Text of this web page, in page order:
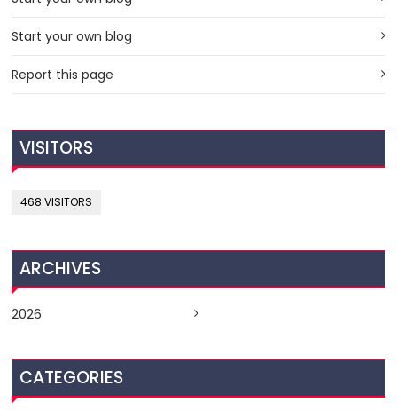
Start your own blog
Report this page
VISITORS
468 VISITORS
ARCHIVES
2026
CATEGORIES